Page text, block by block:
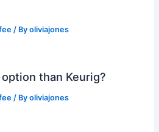
/ Byoliviajones
than Keurig?
/ Byoliviajones